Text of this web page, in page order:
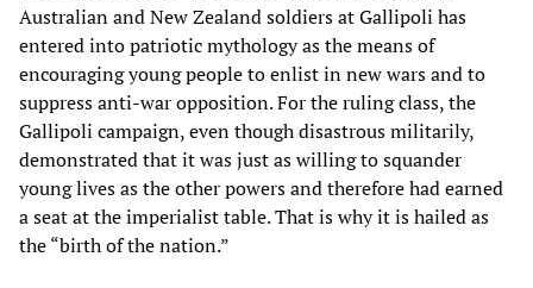
Australian and New Zealand soldiers at Gallipoli has
entered into patriotic mythology as the means of
encouraging young people to enlist in new wars and to
suppress anti-war opposition. For the ruling class, the
Gallipoli campaign, even though disastrous militarily,
demonstrated that it was just as willing to squander
young lives as the other powers and therefore had earned
a seat at the imperialist table. That is why it is hailed as
the “birth of the nation.”